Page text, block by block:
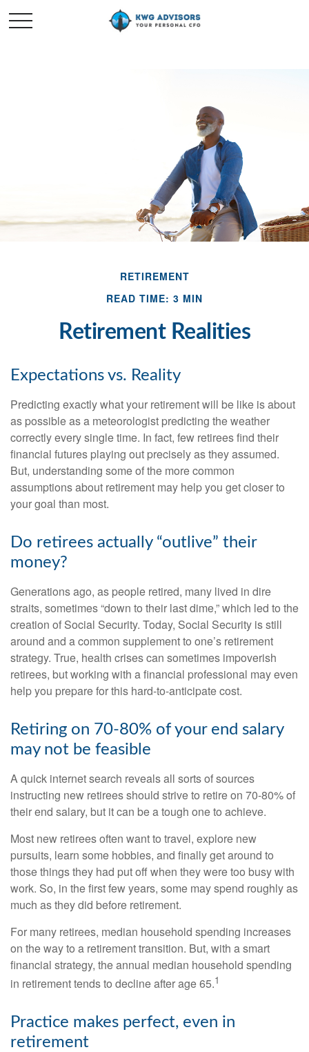
RETIREMENT
READ TIME: 3 MIN
Retirement Realities
Expectations vs. Reality
Predicting exactly what your retirement will be like is about
as possible as a meteorologist predicting the weather
correctly every single time. In fact, few retirees find their
financial futures playing out precisely as they assumed.
But, understanding some of the more common
assumptions about retirement may help you get closer to
your goal than most.
Do retirees actually “outlive” their
money?
Generations ago, as people retired, many lived in dire
straits, sometimes “down to their last dime,” which led to the
creation of Social Security. Today, Social Security is still
around and a common supplement to one’s retirement
strategy. True, health crises can sometimes impoverish
retirees, but working with a financial professional may even
help you prepare for this hard-to-anticipate cost.
Retiring on 70-80% of your end salary
may not be feasible
A quick internet search reveals all sorts of sources
instructing new retirees should strive to retire on 70-80% of
their end salary, but it can be a tough one to achieve.
Most new retirees often want to travel, explore new
pursuits, learn some hobbies, and finally get around to
those things they had put off when they were too busy with
work. So, in the first few years, some may spend roughly as
much as they did before retirement.
For many retirees, median household spending increases
on the way to a retirement transition. But, with a smart
financial strategy, the annual median household spending
in retirement tends to decline after age 65.1
Practice makes perfect, even in
retirement